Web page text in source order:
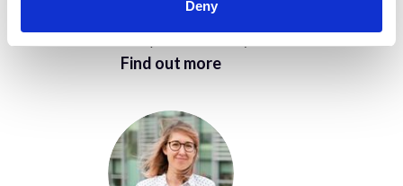
Deny
Arvind Pathak
Find out more